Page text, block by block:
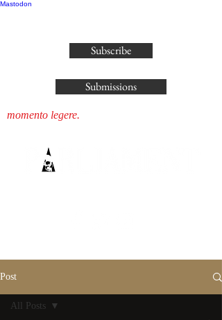
Mastodon
Subscribe
Submissions
momento legere.
Post
All Posts